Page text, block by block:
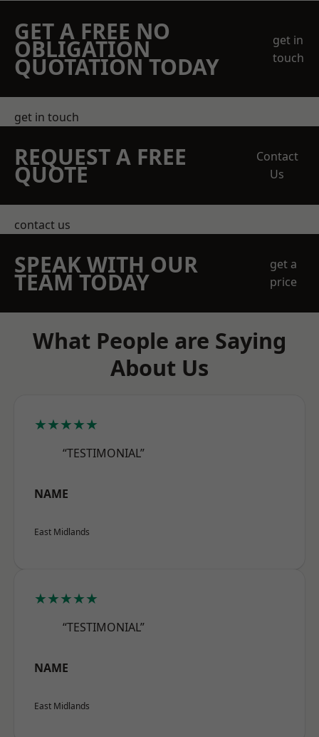
GET A FREE NO
OBLIGATION
QUOTATION TODAY
get in
touch
get in touch
REQUEST A FREE
QUOTE
Contact
Us
contact us
SPEAK WITH OUR
TEAM TODAY
get a
price
What People are Saying
About Us
★★★★★
“TESTIMONIAL”
NAME
East Midlands
★★★★★
“TESTIMONIAL”
NAME
East Midlands